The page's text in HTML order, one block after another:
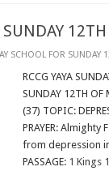
SUNDAY
SCHOOL FOR SUNDAY
RCCG YAYA
SUNDAY 12TH OF
(37) TOPIC:
PRAYER:
from depression
PASSAGE: 1 Kings